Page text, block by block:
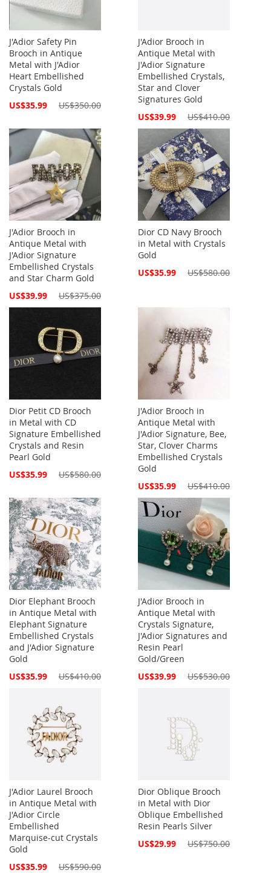
J'Adior Safety Pin
Brooch in Antique
Metal with J'Adior
Heart Embellished
Crystals Gold
Special
US$35.99 US$350.00
J'Adior Brooch in
Antique Metal with
J'Adior Signature
Embellished Crystals,
Star and Clover
Signatures Gold
Special
US$39.99 US$410.00
J'Adior Brooch in
Antique Metal with
J'Adior Signature
Embellished Crystals
and Star Charm Gold
Special
US$39.99 US$375.00
Dior CD Navy Brooch
in Metal with Crystals
Gold
Special
US$35.99 US$580.00
Dior Petit CD Brooch
in Metal with CD
Signature Embellished
Crystals and Resin
Pearl Gold
Special
US$35.99 US$580.00
J'Adior Brooch in
Antique Metal with
J'Adior Signature, Bee,
Star, Clover Charms
Embellished Crystals
Gold
Special
US$35.99 US$410.00
Dior Elephant Brooch
in Antique Metal with
Elephant Signature
Embellished Crystals
and J'Adior Signature
Gold
Special
US$35.99 US$410.00
J'Adior Brooch in
Antique Metal with
Crystals Signature,
J'Adior Signatures and
Resin Pearl
Gold/Green
Special
US$39.99 US$530.00
J'Adior Laurel Brooch
in Antique Metal with
J'Adior Circle
Embellished
Marquise-cut Crystals
Gold
Special
US$35.99 US$590.00
Dior Oblique Brooch
in Metal with Dior
Oblique Embellished
Resin Pearls Silver
Special
US$29.99 US$750.00